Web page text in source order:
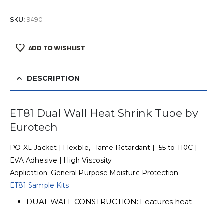
SKU: 9490
ADD TO WISHLIST
DESCRIPTION
ET81 Dual Wall Heat Shrink Tube by
Eurotech
PO-XL Jacket | Flexible, Flame Retardant | -55 to 110C |
EVA Adhesive | High Viscosity
Application: General Purpose Moisture Protection
ET81 Sample Kits
DUAL WALL CONSTRUCTION: Features heat